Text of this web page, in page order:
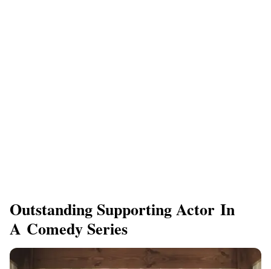
Outstanding Supporting Actor In
A Comedy Series